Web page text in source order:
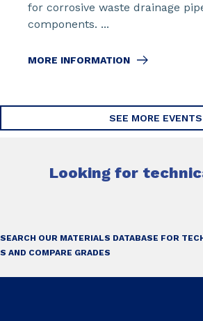
for corrosive waste drainage
components. ...
MORE INFORMATION
SEE MORE EVENTS
Looking for
SEARCH OUR MATERIALS DATABASE FOR
S AND COMPARE GRADES